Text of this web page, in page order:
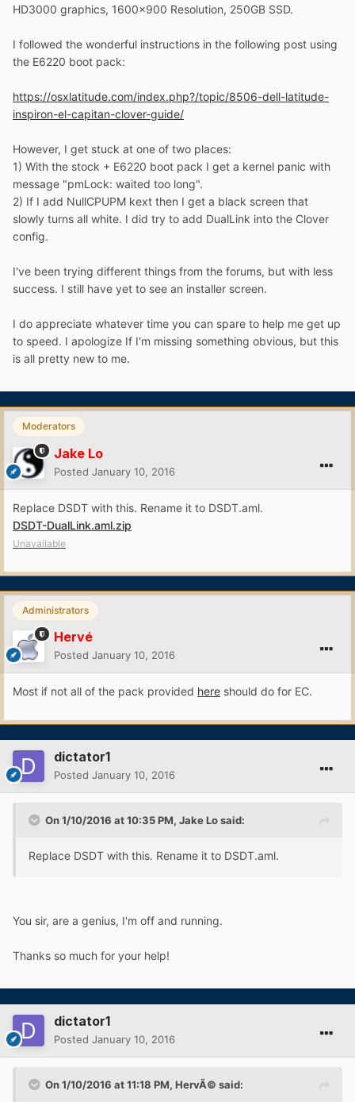
HD3000 graphics, 1600x900 Resolution, 250GB SSD.
I followed the wonderful instructions in the following post using
the E6220 boot pack:
https://osxlatitude.com/index.php?/topic/8506-dell-latitude-
inspiron-el-capitan-clover-guide/
However, I get stuck at one of two places:
1) With the stock + E6220 boot pack I get a kernel panic with
message "pmLock: waited too long".
2) If I add NullCPUPM kext then I get a black screen that
slowly turns all white. I did try to add DualLink into the Clover
config.
I've been trying different things from the forums, but with less
success. I still have yet to see an installer screen.
I do appreciate whatever time you can spare to help me get up
to speed. I apologize If I'm missing something obvious, but this
is all pretty new to me.
Moderators
Jake Lo
Posted January 10, 2016
Replace DSDT with this. Rename it to DSDT.aml.
DSDT-DualLink.aml.zip
Unavailable
Administrators
Hervé
Posted January 10, 2016
Most if not all of the pack provided here should do for EC.
dictator1
Posted January 10, 2016
On 1/10/2016 at 10:35 PM, Jake Lo said:
Replace DSDT with this. Rename it to DSDT.aml.
You sir, are a genius, I'm off and running.
Thanks so much for your help!
dictator1
Posted January 10, 2016
On 1/10/2016 at 11:18 PM, HervÃ© said: